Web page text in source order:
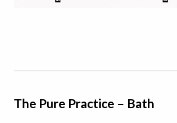
The Pure Practice – Bath